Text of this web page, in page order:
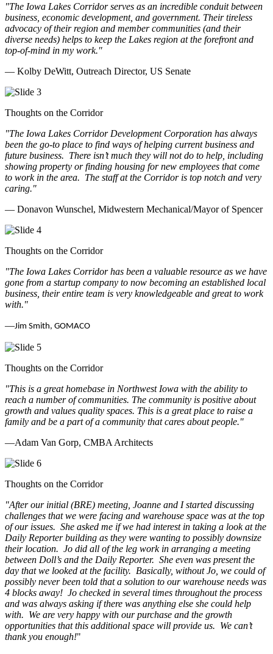
"The Iowa Lakes Corridor serves as an incredible conduit between
business, economic development, and government. Their tireless
advocacy of their region and member communities (and their
diverse needs) helps to keep the Lakes region at the forefront and
top-of-mind in my work."
— Kolby DeWitt, Outreach Director, US Senate
Thoughts on the Corridor
"The Iowa Lakes Corridor Development Corporation has always
been the go-to place to find ways of helping current business and
future business. There isn’t much they will not do to help, including
showing property or finding housing for new employees that come
to work in the area. The staff at the Corridor is top notch and very
caring."
— Donavon Wunschel, Midwestern Mechanical/Mayor of Spencer
Thoughts on the Corridor
"The Iowa Lakes Corridor has been a valuable resource as we have
gone from a startup company to now becoming an established local
business, their entire team is very knowledgeable and great to work
with."
—Jim Smith, GOMACO
Thoughts on the Corridor
"This is a great homebase in Northwest Iowa with the ability to
reach a number of communities. The community is positive about
growth and values quality spaces. This is a great place to raise a
family and be a part of a community that cares about people."
—Adam Van Gorp, CMBA Architects
Thoughts on the Corridor
"After our initial (BRE) meeting, Joanne and I started discussing
challenges that we were facing and warehouse space was at the top
of our issues. She asked me if we had interest in taking a look at the
Daily Reporter building as they were wanting to possibly downsize
their location. Jo did all of the leg work in arranging a meeting
between Doll’s and the Daily Reporter. She even was present the
day that we looked at the facility. Basically, without Jo, we could of
possibly never been told that a solution to our warehouse needs was
4 blocks away! Jo checked in several times throughout the process
and was always asking if there was anything else she could help
with. We are very happy with our purchase and the growth
opportunities that this additional space will provide us. We can’t
thank you enough!"